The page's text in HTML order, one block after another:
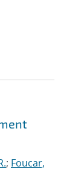
; Foucar,